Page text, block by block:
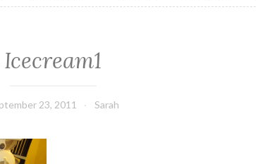
Icecream1
23, 2011 Sarah